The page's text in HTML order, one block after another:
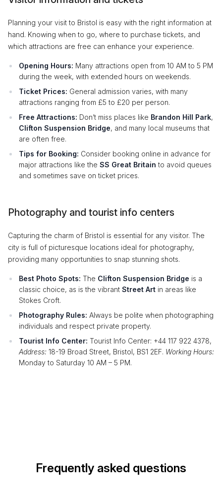
Planning your visit to Bristol is easy with the right information at
hand. Knowing when to go, where to purchase tickets, and
which attractions are free can enhance your experience.
Opening Hours: Many attractions open from 10 AM to 5 PM
during the week, with extended hours on weekends.
Ticket Prices: General admission varies, with many
attractions ranging from £5 to £20 per person.
Free Attractions: Don’t miss places like Brandon Hill Park,
Clifton Suspension Bridge, and many local museums that
are often free.
Tips for Booking: Consider booking online in advance for
major attractions like the SS Great Britain to avoid queues
and sometimes save on ticket prices.
Photography and tourist info centers
Capturing the charm of Bristol is essential for any visitor. The
city is full of picturesque locations ideal for photography,
providing many opportunities to snap stunning shots.
Best Photo Spots: The Clifton Suspension Bridge is a
classic choice, as is the vibrant Street Art in areas like
Stokes Croft.
Photography Rules: Always be polite when photographing
individuals and respect private property.
Tourist Info Center: Tourist Info Center: +44 117 922 4378,
Address: 18-19 Broad Street, Bristol, BS1 2EF. Working Hours:
Monday to Saturday 10 AM – 5 PM.
Frequently asked questions